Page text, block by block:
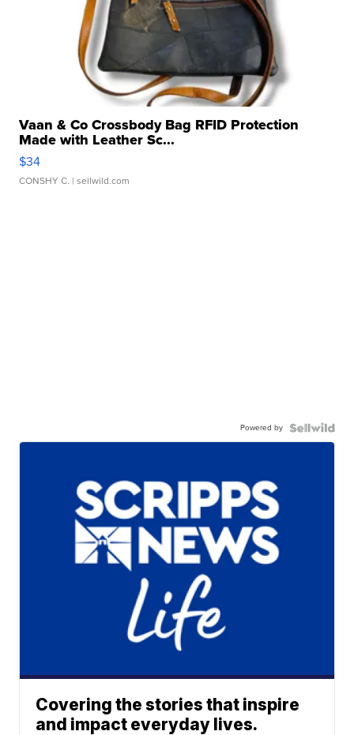
Vaan & Co Crossbody Bag RFID Protection
Made with Leather Sc...
$34
CONSHY C. | sellwild.com
Powered by
Covering the stories that inspire
and impact everyday lives.